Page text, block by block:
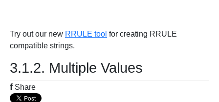
Try out our new RRULE tool for creating RRULE
compatible strings.
3.1.2. Multiple Values
f Share